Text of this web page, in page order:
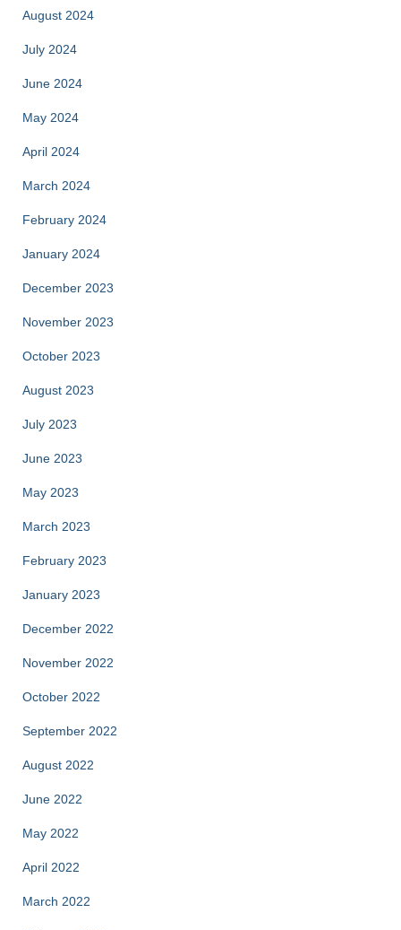
August 2024
July 2024
June 2024
May 2024
April 2024
March 2024
February 2024
January 2024
December 2023
November 2023
October 2023
August 2023
July 2023
June 2023
May 2023
March 2023
February 2023
January 2023
December 2022
November 2022
October 2022
September 2022
August 2022
June 2022
May 2022
April 2022
March 2022